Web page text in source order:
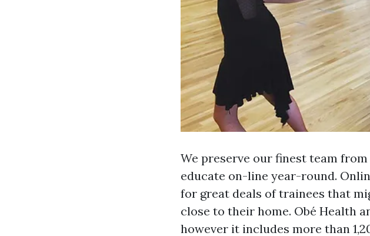
We preserve our finest team
educate on-line year-round.
for great deals of trainees that
close to their home. Obé Health
however it includes more than